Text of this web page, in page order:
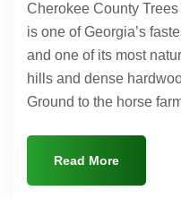
Cherokee County
is one of Georgia’s
and one of its most
hills and dense
Ground to the horse
Read More